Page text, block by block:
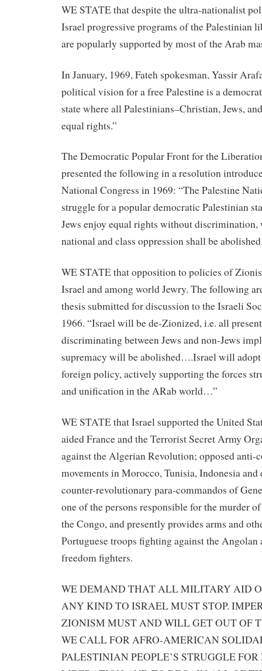
WE STATE that despite the ultra-nationalist
Israel progressive programs of the Palestinian
are popularly supported by most of the Arab
In January, 1969, Fateh spokesman, Yassir
political vision for a free Palestine is a
state where all Palestinians–Christian, Jews,
equal rights.”
The Democratic Popular Front for the
presented the following in a resolution
National Congress in 1969: “The Palestine
struggle for a popular democratic Palestinian
Jews enjoy equal rights without
national and class oppression shall be
WE STATE that opposition to policies of
Israel and among world Jewry. The following
thesis submitted for discussion to the Israeli
1966. “Israel will be de-Zionized, i.e. all
discriminating between Jews and non-Jews
supremacy will be abolished….Israel will
foreign policy, actively supporting the forces
and unification in the ARab world…”
WE STATE that Israel supported the United
aided France and the Terrorist Secret Army
against the Algerian Revolution; opposed anti-
movements in Morocco, Tunisia, Indonesia and
counter-revolutionary para-commandos of
one of the persons responsible for the murder
the Congo, and presently provides arms and
Portuguese troops fighting against the
freedom fighters.
WE DEMAND THAT ALL MILITARY AID
ANY KIND TO ISRAEL MUST STOP.
ZIONISM MUST AND WILL GET OUT OF
WE CALL FOR AFRO-AMERICAN
PALESTINIAN PEOPLE’S STRUGGLE